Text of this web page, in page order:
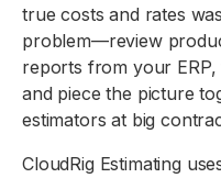
true costs and rates
problem—review
reports from your ERP,
and piece the picture
estimators at big
CloudRig Estimating